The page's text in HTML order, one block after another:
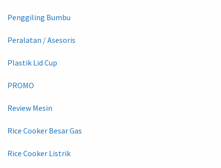
Penggiling Bumbu
Peralatan / Asesoris
Plastik Lid Cup
PROMO
Review Mesin
Rice Cooker Besar Gas
Rice Cooker Listrik